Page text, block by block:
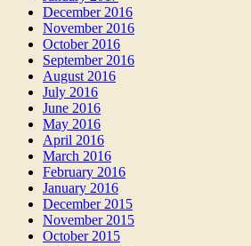
December 2016
November 2016
October 2016
September 2016
August 2016
July 2016
June 2016
May 2016
April 2016
March 2016
February 2016
January 2016
December 2015
November 2015
October 2015